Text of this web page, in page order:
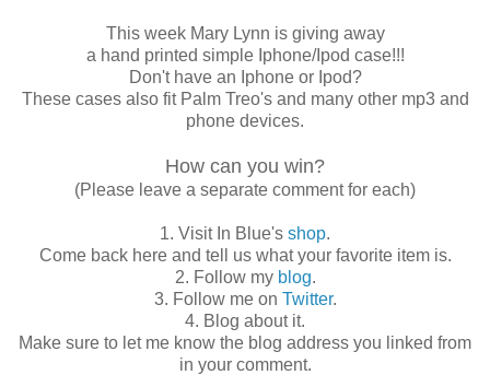
This week Mary Lynn is giving away
a hand printed simple Iphone/Ipod case!!!
Don't have an Iphone or Ipod?
These cases also fit Palm Treo's and many other mp3 and
phone devices.
How can you win?
(Please leave a separate comment for each)
1. Visit In Blue's shop.
Come back here and tell us what your favorite item is.
2. Follow my blog.
3. Follow me on Twitter.
4. Blog about it.
Make sure to let me know the blog address you linked from
in your comment.